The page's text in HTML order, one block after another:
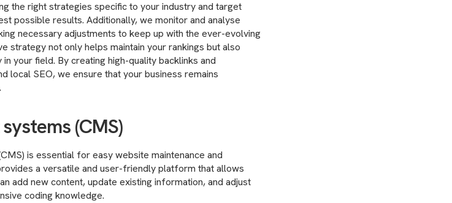
the right strategies specific to your industry and target
possible results. Additionally, we monitor and analyse
necessary adjustments to keep up with the ever-evolving
strategy not only helps maintain your rankings but also
your field. By creating high-quality backlinks and
local SEO, we ensure that your business remains
(CMS)
is essential for easy website maintenance and
a versatile and user-friendly platform that allows
add new content, update existing information, and adjust
coding knowledge.